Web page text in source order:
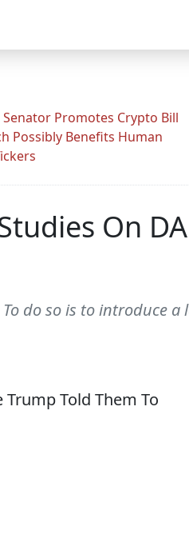
Senator Promotes Crypto Bill
Possibly Benefits Human
On
do so is to introduce a